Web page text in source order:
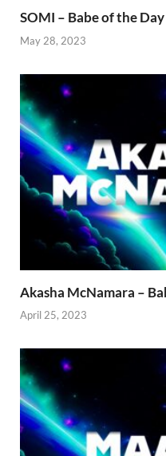
SOMI – Babe of the Day
May 28, 2023
Akasha McNamara –
April 25, 2023